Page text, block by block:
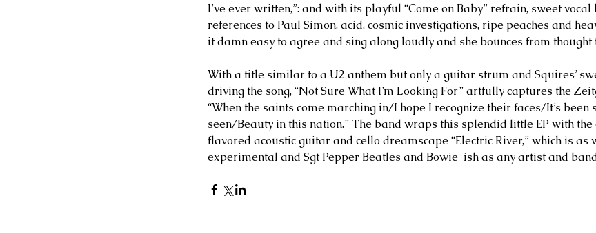
I’ve ever written,”: and with its playful “Come on Baby” refrain, sweet
references to Paul Simon, acid, cosmic investigations, ripe peaches and
it damn easy to agree and sing along loudly and she bounces from thought
With a title similar to a U2 anthem but only a guitar strum and Squires’
driving the song, “Not Sure What I’m Looking For” artfully captures the
“When the saints come marching in/I hope I recognize their faces/It’s been
seen/Beauty in this nation.” The band wraps this splendid little EP with
flavored acoustic guitar and cello dreamscape “Electric River,” which is as
experimental and Sgt Pepper Beatles and Bowie-ish as any artist and